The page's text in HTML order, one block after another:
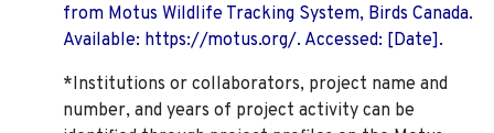
from Motus Wildlife Tracking System, Birds Canada.
Available: https://motus.org/. Accessed: [Date].
*Institutions or collaborators, project name and
number, and years of project activity can be